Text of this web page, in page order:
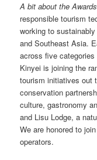
A bit about the
responsible tourism
working to
and Southeast Asia.
across five
Kinyei is joining the
tourism initiatives out
conservation
culture, gastronomy
and Lisu Lodge, a
We are honored to
operators.